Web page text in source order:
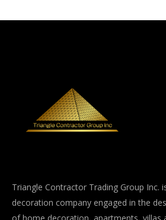
Triangle Contractor Trading Group Inc.
decoration company engaged in the